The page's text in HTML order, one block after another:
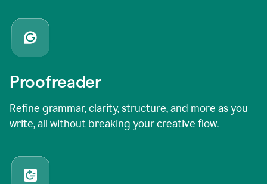
Proofreader
Refine grammar, clarity, structure, and more as you
write, all without breaking your creative flow.